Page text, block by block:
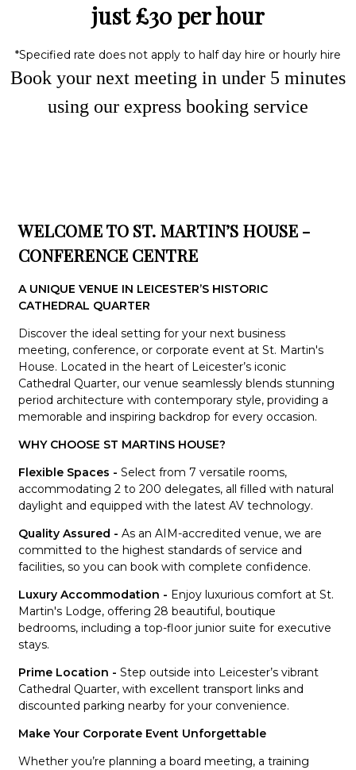
just £30 per hour
*Specified rate does not apply to half day hire or hourly hire
Book your next meeting in under 5 minutes
using our express booking service
WELCOME TO ST. MARTIN’S HOUSE -
CONFERENCE CENTRE
A UNIQUE VENUE IN LEICESTER’S HISTORIC
CATHEDRAL QUARTER
Discover the ideal setting for your next business
meeting, conference, or corporate event at St. Martin's
House. Located in the heart of Leicester’s iconic
Cathedral Quarter, our venue seamlessly blends stunning
period architecture with contemporary style, providing a
memorable and inspiring backdrop for every occasion.
WHY CHOOSE ST MARTINS HOUSE?
Flexible Spaces - Select from 7 versatile rooms,
accommodating 2 to 200 delegates, all filled with natural
daylight and equipped with the latest AV technology.
Quality Assured - As an AIM-accredited venue, we are
committed to the highest standards of service and
facilities, so you can book with complete confidence.
Luxury Accommodation - Enjoy luxurious comfort at St.
Martin's Lodge, offering 28 beautiful, boutique
bedrooms, including a top-floor junior suite for executive
stays.
Prime Location - Step outside into Leicester’s vibrant
Cathedral Quarter, with excellent transport links and
discounted parking nearby for your convenience.
Make Your Corporate Event Unforgettable
Whether you’re planning a board meeting, a training